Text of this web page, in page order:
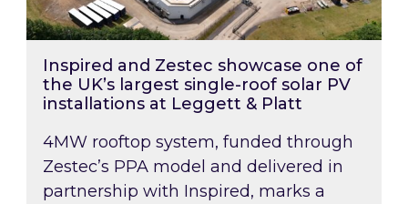
Inspired and Zestec showcase one of
the UK’s largest single-roof solar PV
installations at Leggett & Platt
4MW rooftop system, funded through
Zestec’s PPA model and delivered in
partnership with Inspired, marks a